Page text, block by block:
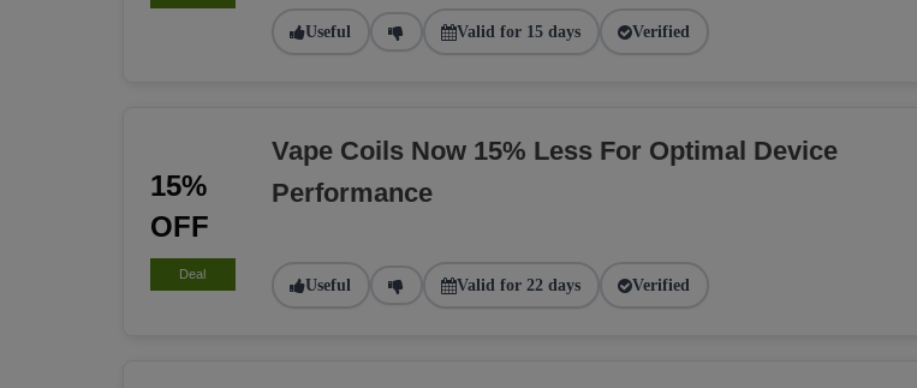
Useful Valid for 15 days Verified
15%
OFF
Deal
Vape Coils Now 15% Less For Optimal Device
Performance
Useful Valid for 22 days Verified